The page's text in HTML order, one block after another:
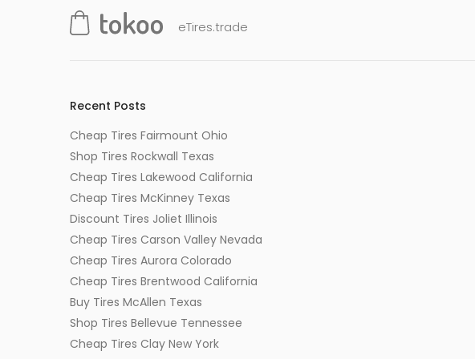
eTires.trade
Recent Posts
Cheap Tires Fairmount Ohio
Shop Tires Rockwall Texas
Cheap Tires Lakewood California
Cheap Tires McKinney Texas
Discount Tires Joliet Illinois
Cheap Tires Carson Valley Nevada
Cheap Tires Aurora Colorado
Cheap Tires Brentwood California
Buy Tires McAllen Texas
Shop Tires Bellevue Tennessee
Cheap Tires Clay New York